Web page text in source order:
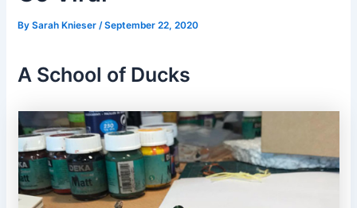
BySarah Knieser/September 22, 2020
A School of Ducks